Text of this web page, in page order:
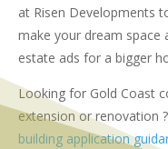
at Risen Developments
make your dream space
estate ads for a bigger
Looking for Gold Coast
extension or renovation
building application